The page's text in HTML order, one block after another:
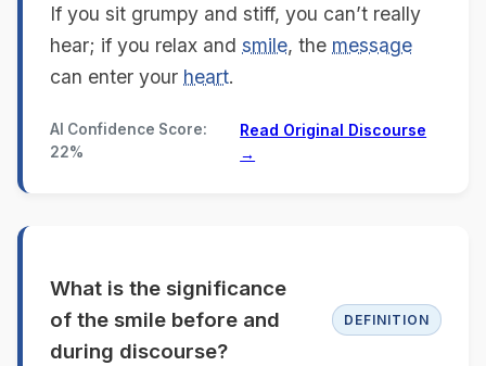
If you sit grumpy and stiff, you can’t really
hear; if you relax and smile, the message
can enter your heart.
AI Confidence Score:
22%
Read Original Discourse
→
What is the significance
of the smile before and
during discourse?
DEFINITION